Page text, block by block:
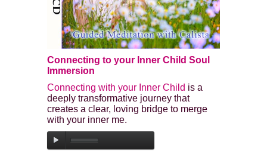
Connecting to your Inner Child Soul
Immersion
Connecting with your Inner Child is a
deeply transformative journey that
creates a clear, loving bridge to merge
with your inner me.